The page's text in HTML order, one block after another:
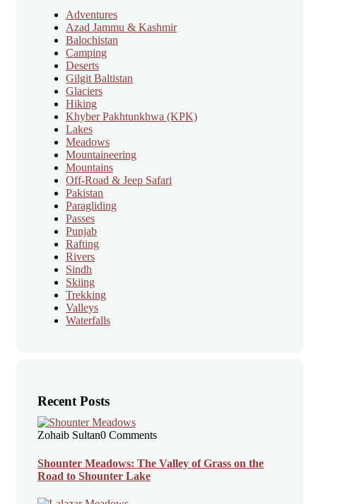
Adventures
Azad Jammu & Kashmir
Balochistan
Camping
Deserts
Gilgit Baltistan
Glaciers
Hiking
Khyber Pakhtunkhwa (KPK)
Lakes
Meadows
Mountaineering
Mountains
Off-Road & Jeep Safari
Pakistan
Paragliding
Passes
Punjab
Rafting
Rivers
Sindh
Skiing
Trekking
Valleys
Waterfalls
Recent Posts
Zohaib Sultan0 Comments
Shounter Meadows: The Valley of Grass on the
Road to Shounter Lake